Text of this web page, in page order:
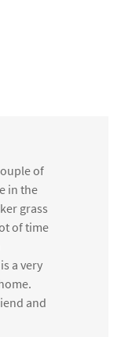
of
in the
grass
of time
a very
and